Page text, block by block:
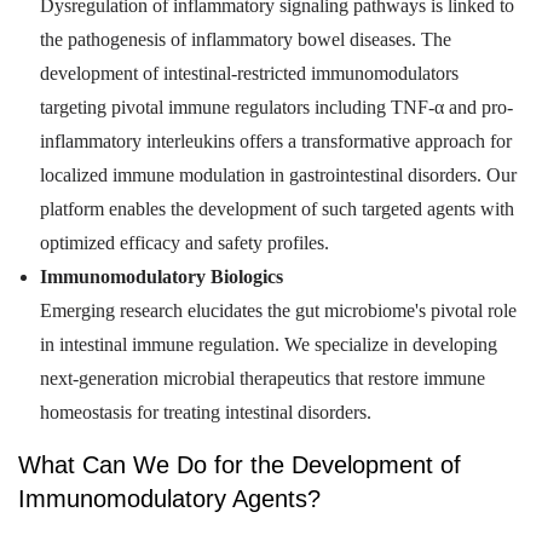
Dysregulation of inflammatory signaling pathways is linked to
the pathogenesis of inflammatory bowel diseases. The
development of intestinal-restricted immunomodulators
targeting pivotal immune regulators including TNF-α and pro-
inflammatory interleukins offers a transformative approach for
localized immune modulation in gastrointestinal disorders. Our
platform enables the development of such targeted agents with
optimized efficacy and safety profiles.
Immunomodulatory Biologics
Emerging research elucidates the gut microbiome's pivotal role
in intestinal immune regulation. We specialize in developing
next-generation microbial therapeutics that restore immune
homeostasis for treating intestinal disorders.
What Can We Do for the Development of
Immunomodulatory Agents?